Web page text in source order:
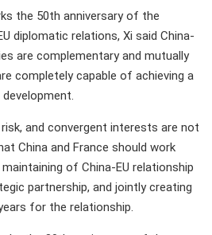
the 50th anniversary of the
diplomatic relations, Xi said China-
are complementary and mutually
completely capable of achieving a
and convergent interests are not
China and France should work
of China-EU relationship
partnership, and jointly creating
for the relationship.